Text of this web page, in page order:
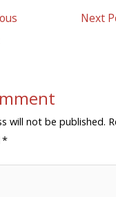
Next
will not be published.
*